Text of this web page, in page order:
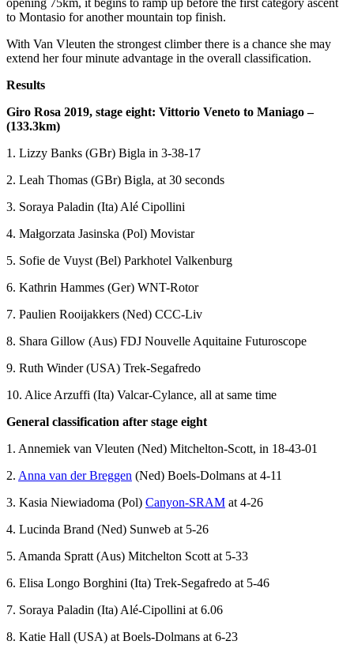
opening 75km, it begins to ramp up before the first category ascent
to Montasio for another mountain top finish.
With Van Vleuten the strongest climber there is a chance she may
extend her four minute advantage in the overall classification.
Results
Giro Rosa 2019, stage eight: Vittorio Veneto to Maniago –
(133.3km)
1. Lizzy Banks (GBr) Bigla in 3-38-17
2. Leah Thomas (GBr) Bigla, at 30 seconds
3. Soraya Paladin (Ita) Alé Cipollini
4. Małgorzata Jasinska (Pol) Movistar
5. Sofie de Vuyst (Bel) Parkhotel Valkenburg
6. Kathrin Hammes (Ger) WNT-Rotor
7. Paulien Rooijakkers (Ned) CCC-Liv
8. Shara Gillow (Aus) FDJ Nouvelle Aquitaine Futuroscope
9. Ruth Winder (USA) Trek-Segafredo
10. Alice Arzuffi (Ita) Valcar-Cylance, all at same time
General classification after stage eight
1. Annemiek van Vleuten (Ned) Mitchelton-Scott, in 18-43-01
2. Anna van der Breggen (Ned) Boels-Dolmans at 4-11
3. Kasia Niewiadoma (Pol) Canyon-SRAM at 4-26
4. Lucinda Brand (Ned) Sunweb at 5-26
5. Amanda Spratt (Aus) Mitchelton Scott at 5-33
6. Elisa Longo Borghini (Ita) Trek-Segafredo at 5-46
7. Soraya Paladin (Ita) Alé-Cipollini at 6.06
8. Katie Hall (USA) at Boels-Dolmans at 6-23